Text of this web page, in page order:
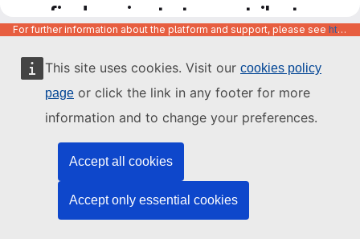
This site uses cookies. Visit our cookies policy
page or click the link in any footer for more
information and to change your preferences.
Accept all cookies
Accept only essential cookies
find projects to contribute
to
For further information about the platform and support, please see https://code.europa.eu/info/about